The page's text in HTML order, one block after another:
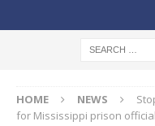
HOME NEWS
for Mississippi prison